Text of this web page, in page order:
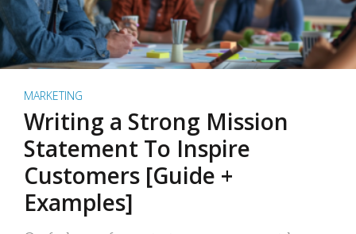
MARKETING
Writing a Strong Mission
Statement To Inspire
Customers [Guide +
Examples]